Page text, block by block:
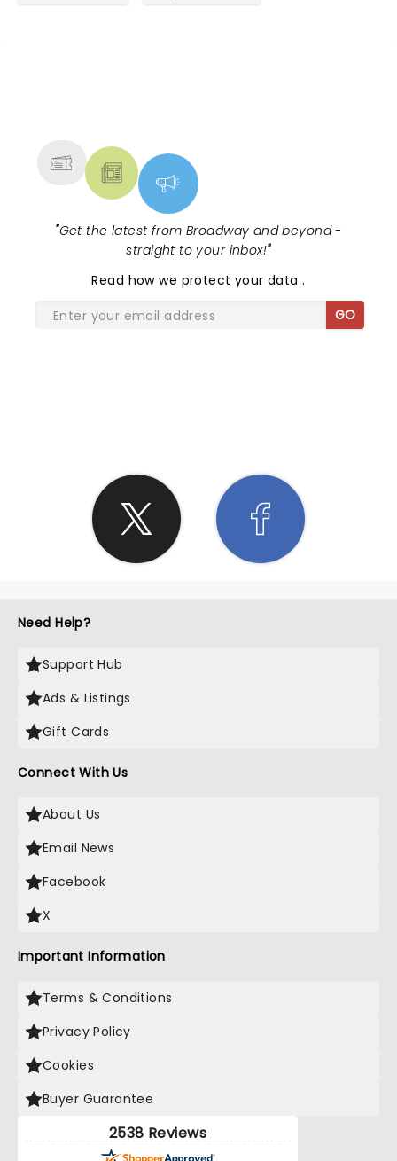
"Get the latest from Broadway and beyond -
straight to your inbox!"
Read how we protect your data.
GO
Need Help?
Support Hub
Ads & Listings
Gift Cards
Connect With Us
About Us
Email News
Facebook
X
Important Information
Terms & Conditions
Privacy Policy
Cookies
Buyer Guarantee
2538 Reviews